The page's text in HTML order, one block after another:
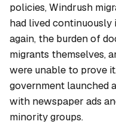
policies, Windrush
had lived continuously
again, the burden of
migrants themselves,
were unable to prove
government launched
with newspaper ads
minority groups.